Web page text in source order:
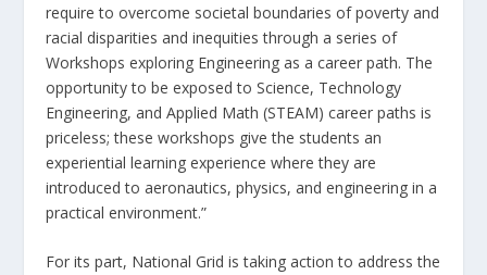
require to overcome societal boundaries of poverty and
racial disparities and inequities through a series of
Workshops exploring Engineering as a career path. The
opportunity to be exposed to Science, Technology
Engineering, and Applied Math (STEAM) career paths is
priceless; these workshops give the students an
experiential learning experience where they are
introduced to aeronautics, physics, and engineering in a
practical environment.”
For its part, National Grid is taking action to address the